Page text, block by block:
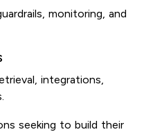
monitoring, and
integrations,
seeking to build their